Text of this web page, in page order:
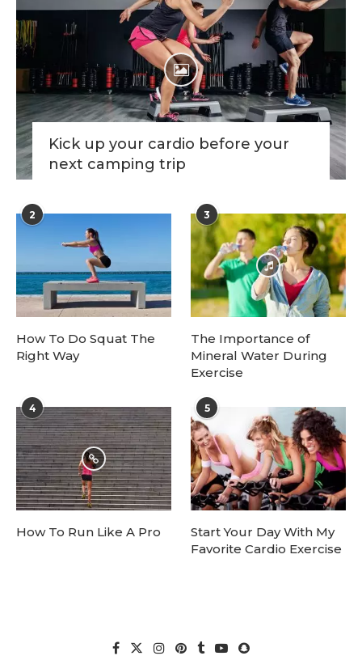
Kick up your cardio before your
next camping trip
2
How To Do Squat The
Right Way
3
The Importance of
Mineral Water During
Exercise
4
How To Run Like A Pro
5
Start Your Day With My
Favorite Cardio Exercise